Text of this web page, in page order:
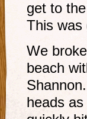
get to
This was
We
beach
heads